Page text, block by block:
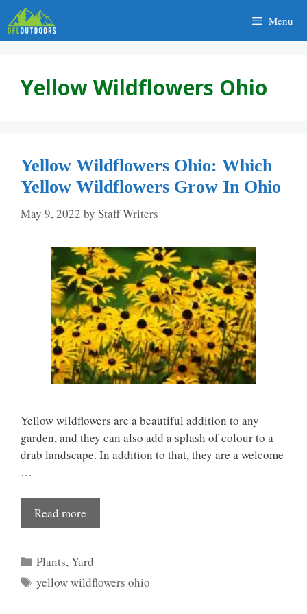
Skip
to
content
Menu
Yellow Wildflowers Ohio
Yellow Wildflowers Ohio: Which
Yellow Wildflowers Grow In Ohio
May 9, 2022 by Staff Writers
Yellow wildflowers are a beautiful addition to any
garden, and they can also add a splash of colour to a
drab landscape. In addition to that, they are a welcome
…
Read more
Categories
Plants,Yard
Tags
yellow wildflowers ohio